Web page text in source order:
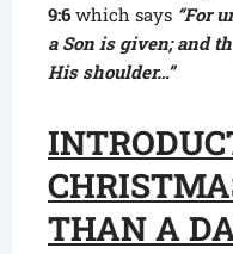
9:6 which says “For
a Son is given; and
His shoulder…”
THAN A